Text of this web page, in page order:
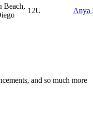
Beach,
12U Anya
and so much more